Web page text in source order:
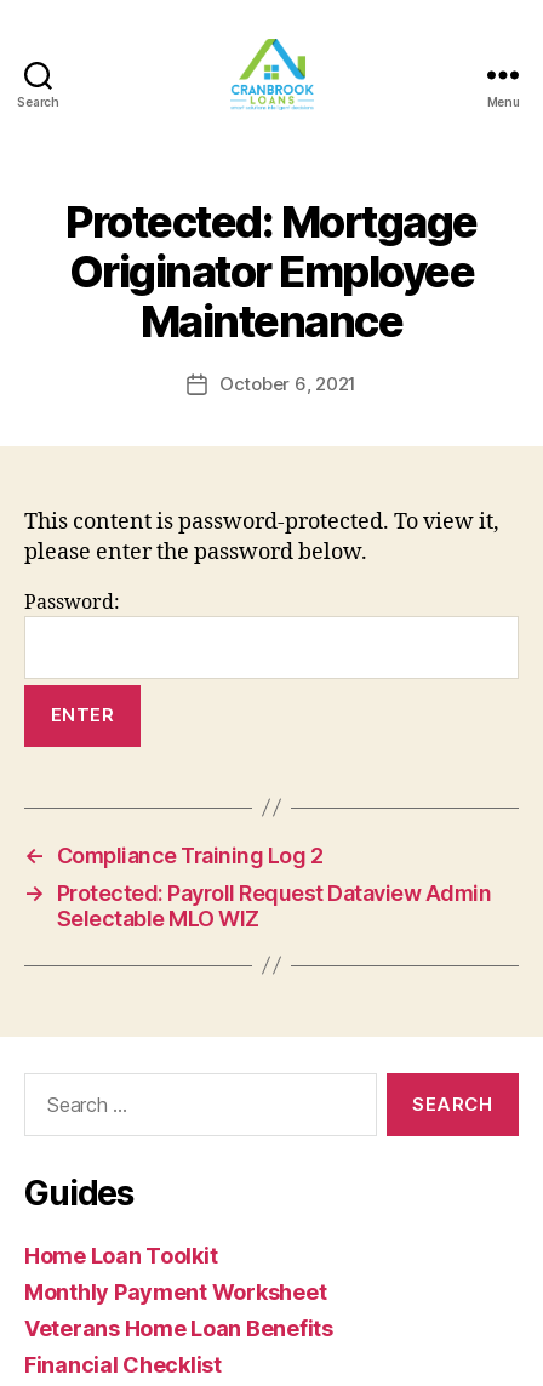
Search Menu
Protected: Mortgage
Originator Employee
Maintenance
PostOctober 6, 2021
This content is password-protected. To view it,
please enter the password below.
Password:
←
Compliance Training Log 2
→
Protected: Payroll Request Dataview Admin
Selectable MLO WIZ
Guides
Home Loan Toolkit
Monthly Payment Worksheet
Veterans Home Loan Benefits
Financial Checklist